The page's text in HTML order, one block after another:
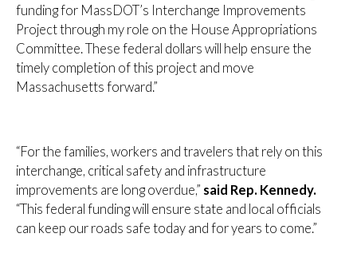
funding for MassDOT’s Interchange Improvements
Project through my role on the House Appropriations
Committee. These federal dollars will help ensure the
timely completion of this project and move
Massachusetts forward.”
“For the families, workers and travelers that rely on this
interchange, critical safety and infrastructure
improvements are long overdue,” said Rep. Kennedy.
“This federal funding will ensure state and local officials
can keep our roads safe today and for years to come.”